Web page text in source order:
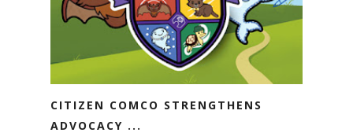
CITIZEN COMCO STRENGTHENS
ADVOCACY ...